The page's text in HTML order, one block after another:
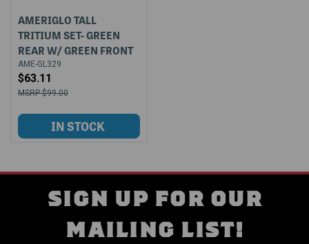
AMERIGLO TALL
TRITIUM SET- GREEN
REAR W/ GREEN FRONT
AME-GL329
$63.11
$99.00
SIGN UP FOR OUR
MAILING LIST!